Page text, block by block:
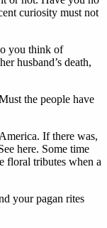
curiosity must not
you think of
husband’s death,
the people have
If there was,
here. Some time
floral tributes when a
your pagan rites